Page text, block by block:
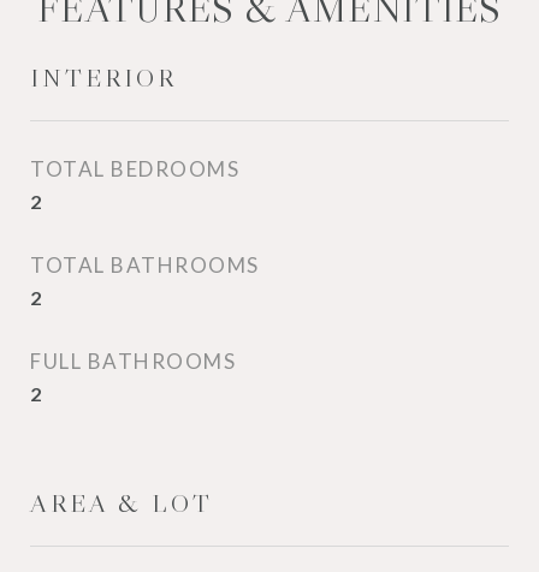
INTERIOR
TOTAL BEDROOMS
2
TOTAL BATHROOMS
2
FULL BATHROOMS
2
AREA & LOT